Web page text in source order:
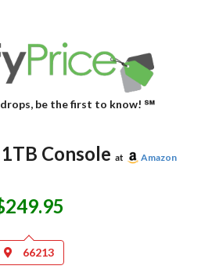
be the first to know! ℠
Console at Amazon
66213